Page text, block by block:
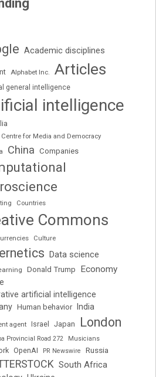
Academic disciplines
Alphabet Inc. Articles
general intelligence
intelligence
for Media and Democracy
China Companies
Countries
Commons
Culture
Data science
Donald Trump
Economy
artificial intelligence
Human behavior India
agent Israel Japan London
Provincial Road 272 Musicians
OpenAI PR Newswire Russia
South Africa